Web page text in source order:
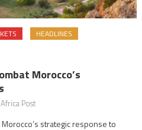
HEADLINES
Morocco’s
Post
strategic response to